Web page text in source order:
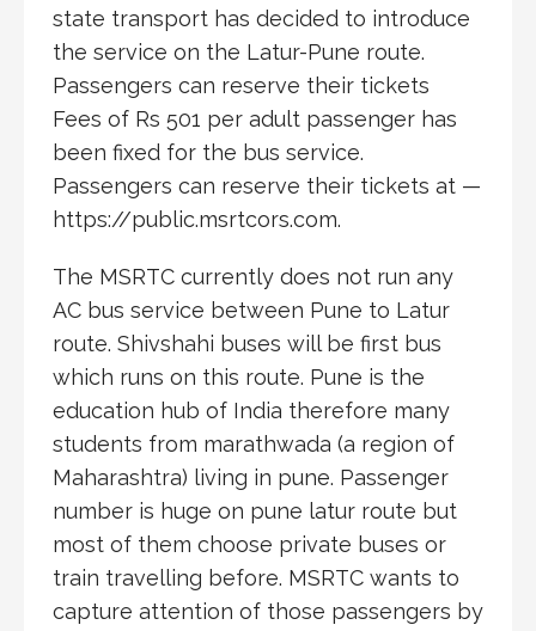
state transport has decided to introduce
the service on the Latur-Pune route.
Passengers can reserve their tickets
Fees of Rs 501 per adult passenger has
been fixed for the bus service.
Passengers can reserve their tickets at —
https://public.msrtcors.com.
The MSRTC currently does not run any
AC bus service between Pune to Latur
route. Shivshahi buses will be first bus
which runs on this route. Pune is the
education hub of India therefore many
students from marathwada (a region of
Maharashtra) living in pune. Passenger
number is huge on pune latur route but
most of them choose private buses or
train travelling before. MSRTC wants to
capture attention of those passengers by